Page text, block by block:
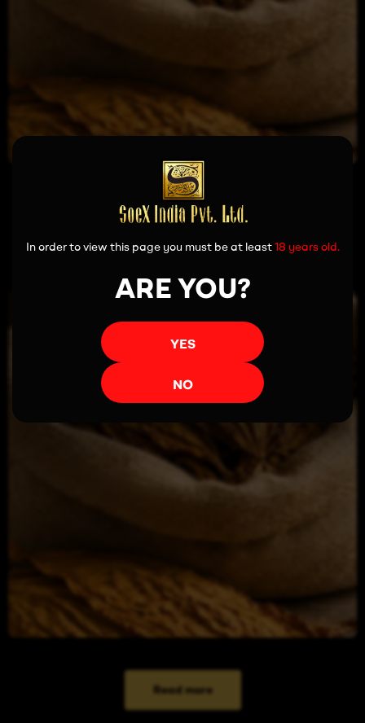
Read more
Read more
In order to view this page you must be at least18 years old.
ARE YOU?
YES
NO